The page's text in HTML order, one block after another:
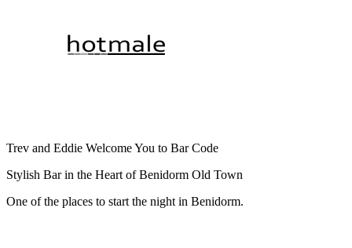
Trev and Eddie Welcome You to Bar Code
Stylish Bar in the Heart of Benidorm Old Town
One of the places to start the night in Benidorm.